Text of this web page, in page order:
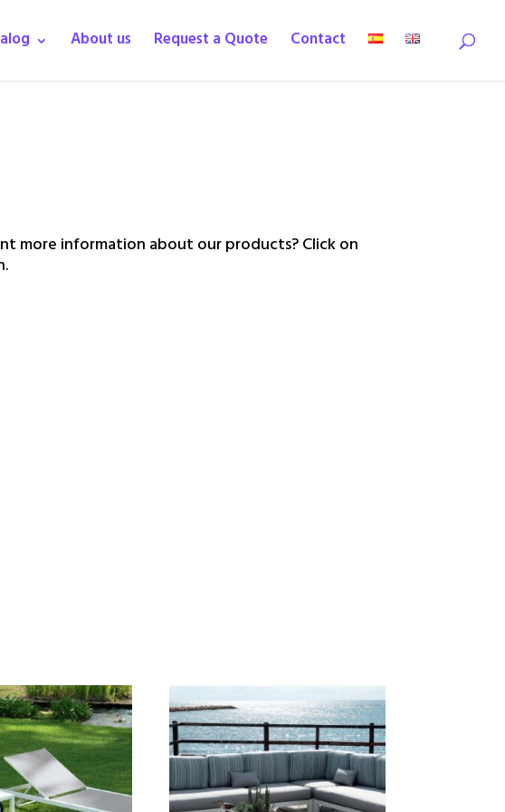
About us Request a Quote Contact
more information about our products? Click on